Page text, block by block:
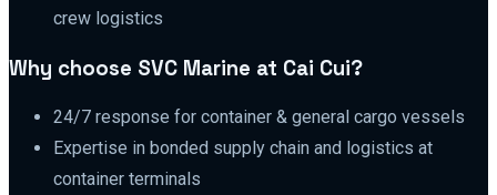
crew logistics
Why choose SVC Marine at Cai Cui?
24/7 response for container & general cargo vessels
Expertise in bonded supply chain and logistics at
container terminals